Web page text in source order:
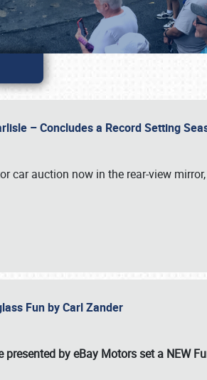
– Concludes a Record Setting
car auction now in the rear-view mirror,
Fun by Carl Zander
presented by eBay Motors set a NEW